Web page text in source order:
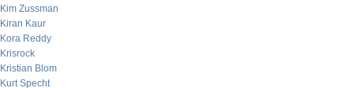
Kim Zussman
Kiran Kaur
Kora Reddy
Krisrock
Kristian Blom
Kurt Specht